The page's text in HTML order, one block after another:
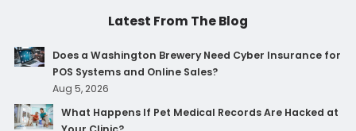
Latest From The Blog
Does a Washington Brewery Need Cyber Insurance for
POS Systems and Online Sales?
Aug 5, 2026
What Happens If Pet Medical Records Are Hacked at